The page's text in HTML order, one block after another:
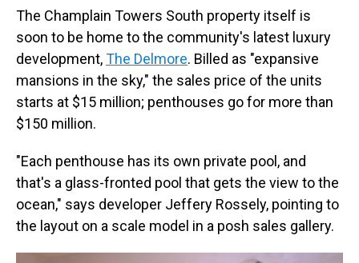
The Champlain Towers South property itself is
soon to be home to the community's latest luxury
development,The Delmore. Billed as "expansive
mansions in the sky," the sales price of the units
starts at $15 million; penthouses go for more than
$150 million.
"Each penthouse has its own private pool, and
that's a glass-fronted pool that gets the view to the
ocean," says developer Jeffery Rossely, pointing to
the layout on a scale model in a posh sales gallery.